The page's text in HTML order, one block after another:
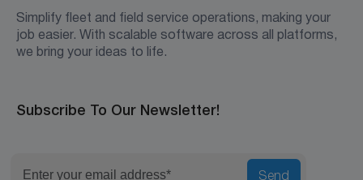
Simplify fleet and field service operations, making your
job easier. With scalable software across all platforms,
we bring your ideas to life.
Subscribe To Our Newsletter!
Send